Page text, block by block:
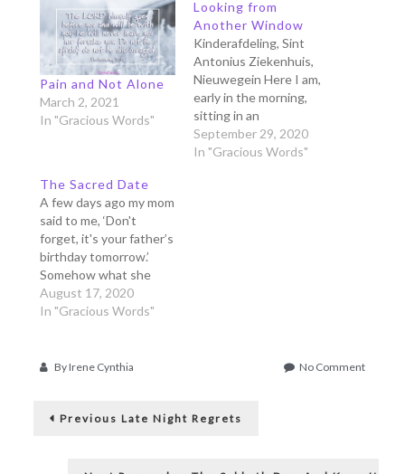
Pain and Not Alone
March 2, 2021
In "Gracious Words"
Looking from
Another Window
Kinderafdeling, Sint
Antonius Ziekenhuis,
Nieuwegein Here I am,
early in the morning,
sitting in an
uncomfortable chair in
the middle of a big
September 29, 2020
In "Gracious Words"
The Sacred Date
A few days ago my mom
said to me, ‘Don't
forget, it's your father’s
birthday tomorrow.’
Somehow what she
said made me
remember one
many many years ago. It
my Bank ATM pin…
August 17, 2020
In "Gracious Words"
ByIrene Cynthia No Commenton
Post
Previous Previous
Late Night Regrets
Next